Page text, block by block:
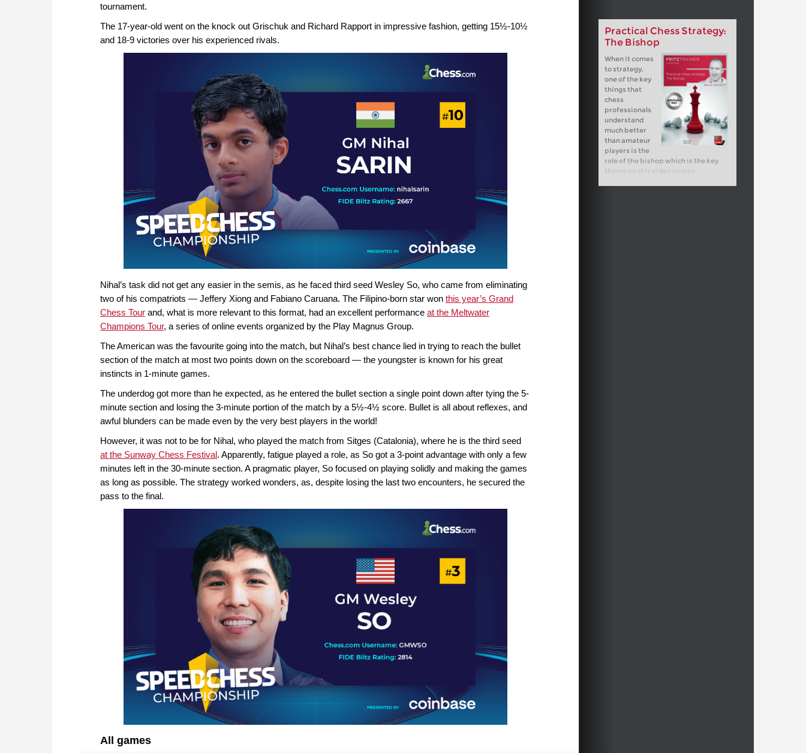
tournament.
Practical Chess Strategy:
The Bishop
When it comes
to strategy,
one of the key
things that
chess
professionals
understand
much better
than amateur
players is the
role of the bishop which is the key
theme on this video course.
The 17-year-old went on the knock out Grischuk and Richard Rapport in impressive fashion, getting 15½-10½
and 18-9 victories over his experienced rivals.
Nihal’s task did not get any easier in the semis, as he faced third seed Wesley So, who came from eliminating
two of his compatriots — Jeffery Xiong and Fabiano Caruana. The Filipino-born star won this year’s Grand
Chess Tour and, what is more relevant to this format, had an excellent performance at the Meltwater
Champions Tour, a series of online events organized by the Play Magnus Group.
The American was the favourite going into the match, but Nihal’s best chance lied in trying to reach the bullet
section of the match at most two points down on the scoreboard — the youngster is known for his great
instincts in 1-minute games.
The underdog got more than he expected, as he entered the bullet section a single point down after tying the 5-
minute section and losing the 3-minute portion of the match by a 5½-4½ score. Bullet is all about reflexes, and
awful blunders can be made even by the very best players in the world!
However, it was not to be for Nihal, who played the match from Sitges (Catalonia), where he is the third seed
at the Sunway Chess Festival. Apparently, fatigue played a role, as So got a 3-point advantage with only a few
minutes left in the 30-minute section. A pragmatic player, So focused on playing solidly and making the games
as long as possible. The strategy worked wonders, as, despite losing the last two encounters, he secured the
pass to the final.
All games